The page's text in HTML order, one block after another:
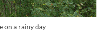
on a rainy day